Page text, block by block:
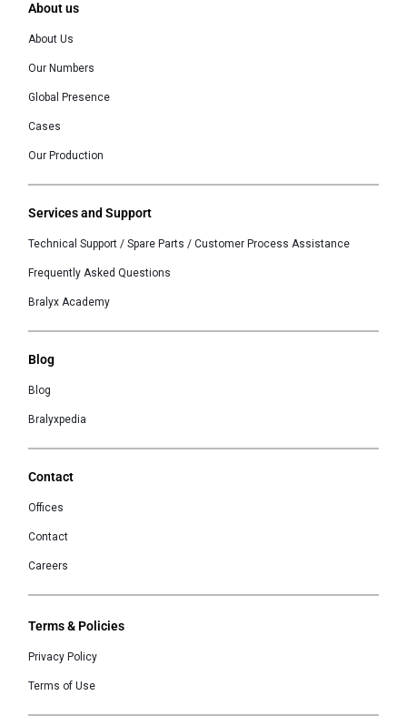
About us
About Us
Our Numbers
Global Presence
Cases
Our Production
Services and Support
Technical Support / Spare Parts / Customer Process Assistance
Frequently Asked Questions
Bralyx Academy
Blog
Blog
Bralyxpedia
Contact
Offices
Contact
Careers
Terms & Policies
Privacy Policy
Terms of Use